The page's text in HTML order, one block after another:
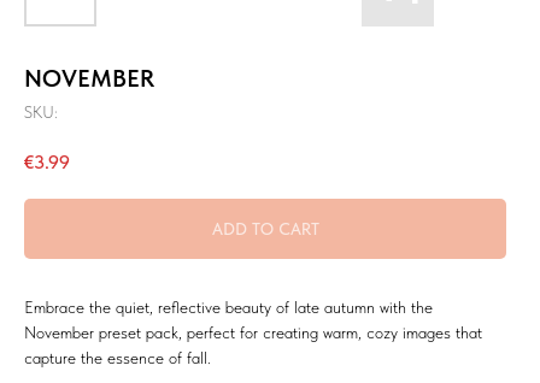
NOVEMBER
SKU:
€3.99
ADD TO CART
Embrace the quiet, reflective beauty of late autumn with the
November preset pack, perfect for creating warm, cozy images that
capture the essence of fall.